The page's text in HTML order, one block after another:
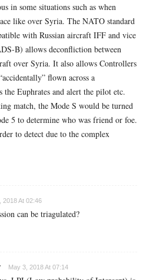
in some situations such as when
like over Syria. The NATO standard
with Russian aircraft IFF and vice
B) allows deconfliction between
over Syria. It also allows Controllers
flown across a
the Euphrates and alert the pilot etc.
match, the Mode S would be turned
5 to determine who was friend or foe.
to detect due to the complex
2018 At 02:46
can be triagulated?
May 3, 2018 At 07:14